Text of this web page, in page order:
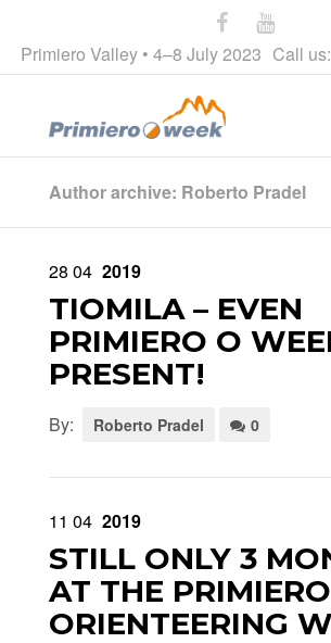
Primiero Valley • 4–8 July 2023 Call
Author archive: Roberto Pradel
28 04 2019
TIOMILA – EVEN
PRIMIERO O
PRESENT!
By: Roberto Pradel 0
11 04 2019
STILL ONLY 3
AT THE PRIMIERO
ORIENTEERING